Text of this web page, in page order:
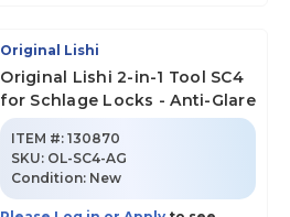
Original Lishi
Original Lishi 2-in-1 Tool SC4
for Schlage Locks - Anti-Glare
ITEM #: 130870
SKU: OL-SC4-AG
Condition: New